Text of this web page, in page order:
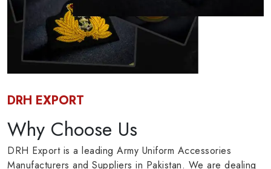
DRH EXPORT
Why Choose Us
DRH Export is a leading Army Uniform Accessories
Manufacturers and Suppliers in Pakistan. We are dealing